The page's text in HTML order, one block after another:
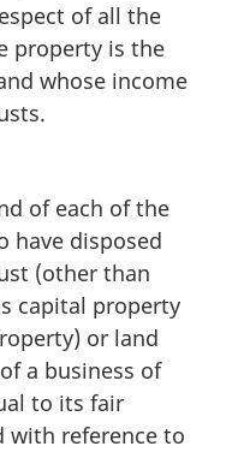
of all the
property is the
whose income
of each of the
have disposed
(other than
capital property
or land
a business of
to its fair
with reference to